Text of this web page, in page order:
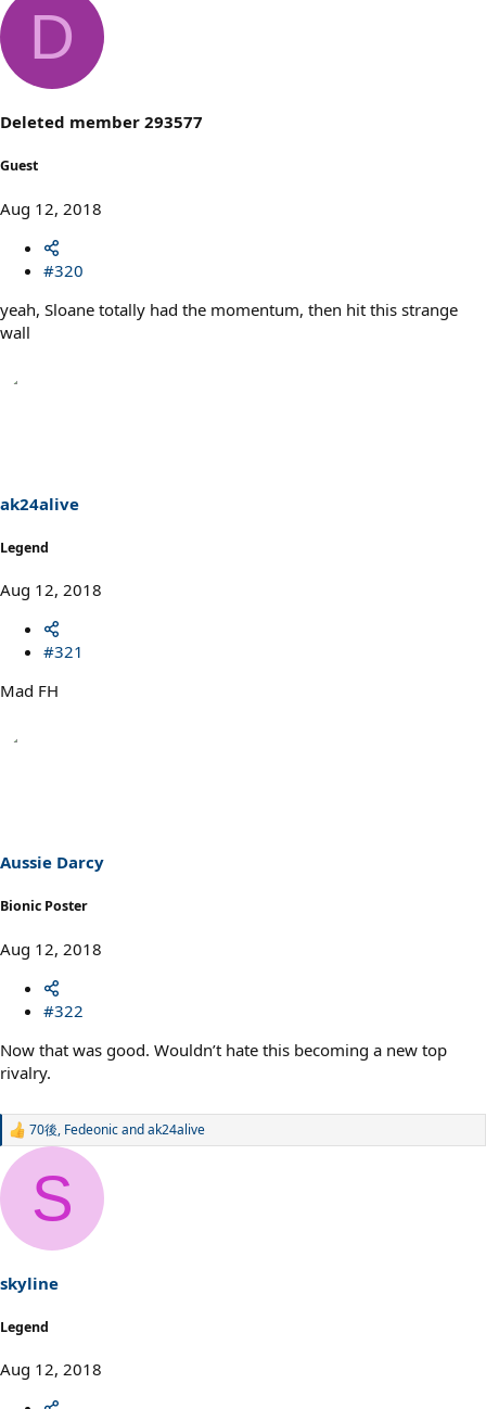
D
Deleted member 293577
Guest
Aug 12, 2018
#320
yeah, Sloane totally had the momentum, then hit this strange
wall
ak24alive
Legend
Aug 12, 2018
#321
Mad FH
Aussie Darcy
Bionic Poster
Aug 12, 2018
#322
Now that was good. Wouldn’t hate this becoming a new top
rivalry.
R
a
i
o
s
:
70後, Fedeonicandak24alive
S
skyline
Legend
Aug 12, 2018